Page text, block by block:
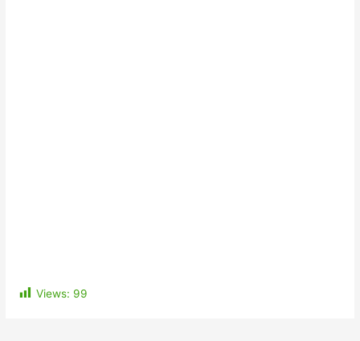
Views: 99